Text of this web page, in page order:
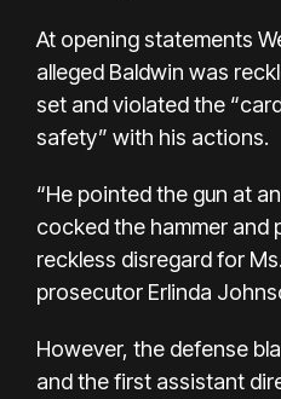
At opening statements
alleged Baldwin was
set and violated the
safety” with his actions.
“He pointed the gun at
cocked the hammer and
reckless disregard for
prosecutor Erlinda
However, the defense
and the first assistant